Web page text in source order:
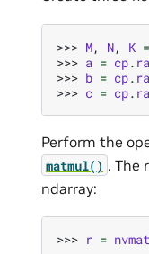
>>> M, N, K =
>>> a = cp.
>>> b = cp.
>>> c = cp.
Perform the
matmul() . The
ndarray:
>>> r =